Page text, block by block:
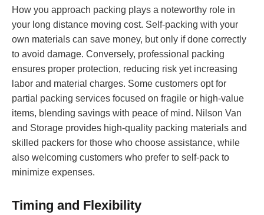
How you approach packing plays a noteworthy role in
your long distance moving cost. Self-packing with your
own materials can save money, but only if done correctly
to avoid damage. Conversely, professional packing
ensures proper protection, reducing risk yet increasing
labor and material charges. Some customers opt for
partial packing services focused on fragile or high-value
items, blending savings with peace of mind. Nilson Van
and Storage provides high-quality packing materials and
skilled packers for those who choose assistance, while
also welcoming customers who prefer to self-pack to
minimize expenses.
Timing and Flexibility